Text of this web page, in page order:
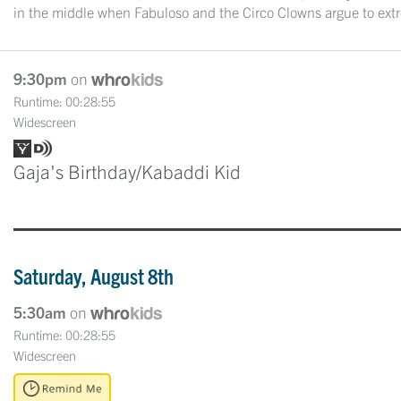
in the middle when Fabuloso and the Circo Clowns argue to
9:30pm on
Runtime: 00:28:55
Widescreen
Gaja's Birthday/Kabaddi Kid
Saturday, August 8th
5:30am on
Runtime: 00:28:55
Widescreen